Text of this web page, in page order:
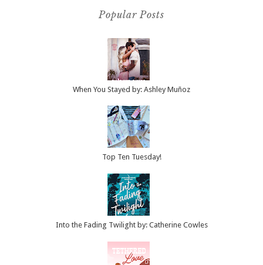
Popular Posts
When You Stayed by: Ashley Muñoz
Top Ten Tuesday!
Into the Fading Twilight by: Catherine Cowles